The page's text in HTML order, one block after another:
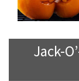
Jack-